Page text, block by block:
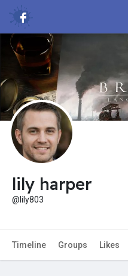
lily harper
@lily803
Timeline Groups Likes